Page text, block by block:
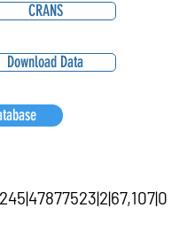
CRANS
Download Data